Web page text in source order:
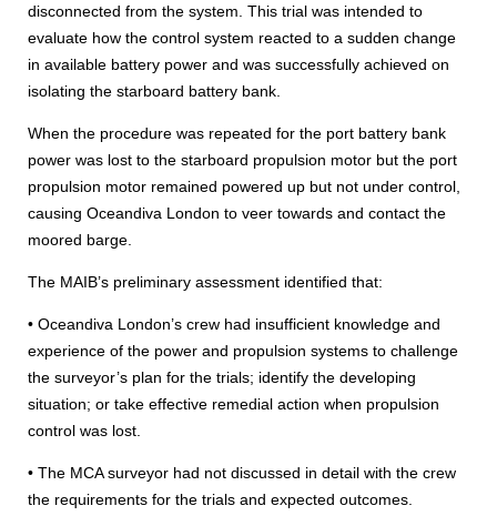
disconnected from the system. This trial was intended to
evaluate how the control system reacted to a sudden change
in available battery power and was successfully achieved on
isolating the starboard battery bank.
When the procedure was repeated for the port battery bank
power was lost to the starboard propulsion motor but the port
propulsion motor remained powered up but not under control,
causing Oceandiva London to veer towards and contact the
moored barge.
The MAIB’s preliminary assessment identified that:
• Oceandiva London’s crew had insufficient knowledge and
experience of the power and propulsion systems to challenge
the surveyor’s plan for the trials; identify the developing
situation; or take effective remedial action when propulsion
control was lost.
• The MCA surveyor had not discussed in detail with the crew
the requirements for the trials and expected outcomes.